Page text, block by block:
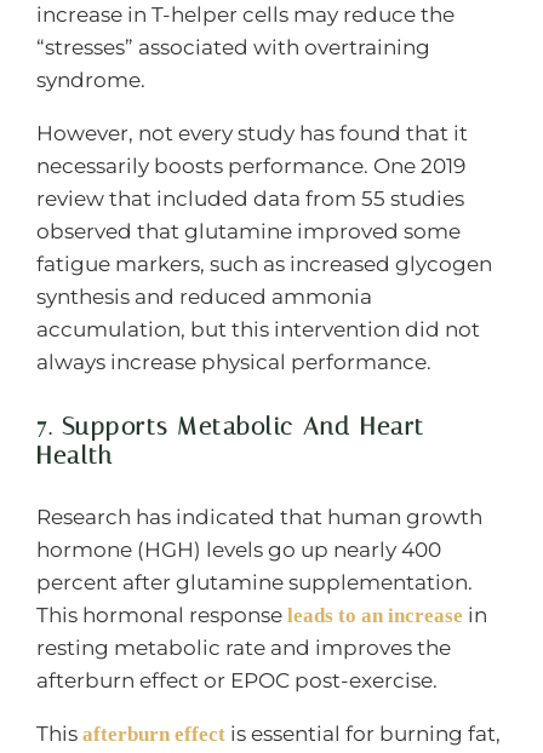
increase in T-helper cells may reduce the
“stresses” associated with overtraining
syndrome.
However, not every study has found that it
necessarily boosts performance. One 2019
review that included data from 55 studies
observed that glutamine improved some
fatigue markers, such as increased glycogen
synthesis and reduced ammonia
accumulation, but this intervention did not
always increase physical performance.
7. Supports Metabolic And Heart
Health
Research has indicated that human growth
hormone (HGH) levels go up nearly 400
percent after glutamine supplementation.
This hormonal response leads to an increase in
resting metabolic rate and improves the
afterburn effect or EPOC post-exercise.
This afterburn effect is essential for burning fat,